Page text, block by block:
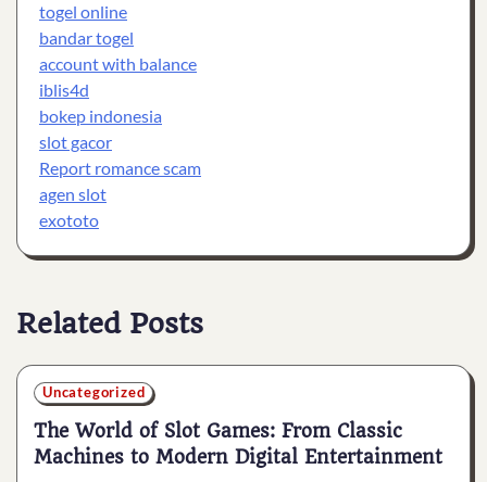
togel online
bandar togel
account with balance
iblis4d
bokep indonesia
slot gacor
Report romance scam
agen slot
exototo
Related Posts
Uncategorized
The World of Slot Games: From Classic
Machines to Modern Digital Entertainment